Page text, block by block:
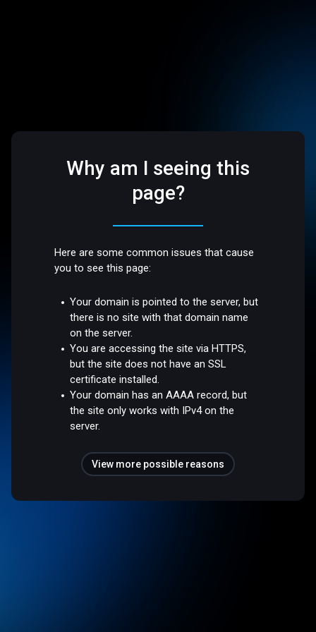
Why am I seeing this
page?
Here are some common issues that cause
you to see this page:
Your domain is pointed to the server, but
there is no site with that domain name
on the server.
You are accessing the site via HTTPS,
but the site does not have an SSL
certificate installed.
Your domain has an AAAA record, but
the site only works with IPv4 on the
server.
View more possible reasons